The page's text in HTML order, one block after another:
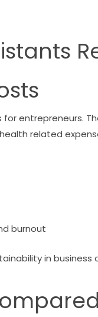
entrepreneurs.
related
burnout
in business